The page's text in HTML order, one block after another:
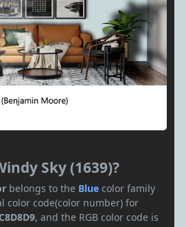
Sky (1639)?
belongs to the Blue color family
color code(color number) for
, and the RGB color code is